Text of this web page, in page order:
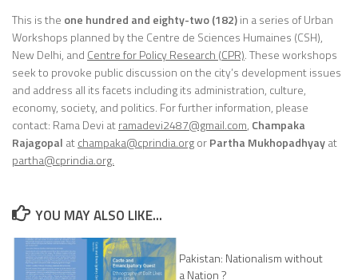
This is the one hundred and eighty-two (182)in a series of Urban
Workshops planned by the Centre de Sciences Humaines (CSH),
New Delhi, and Centre for Policy Research (CPR). These workshops
seek to provoke public discussion on the city’s development issues
and address all its facets including its administration, culture,
economy, society, and politics. For further information, please
contact: Rama Devi atramadevi2487@gmail.com, Champaka
Rajagopal atchampaka@cprindia.orgorPartha Mukhopadhyayat
partha@cprindia.org.
YOU MAY ALSO LIKE...
Pakistan: Nationalism without
a Nation ?